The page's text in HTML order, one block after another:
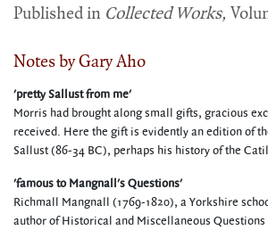
Published in Collected Works,
Notes by Gary Aho
'pretty Sallust from me'
Morris had brought along small gifts, gracious
received. Here the gift is evidently an edition of
Sallust (86-34 BC), perhaps his history of the
'famous to Mangnall's Questions'
Richmall Mangnall (1769-1820), a Yorkshire
author of Historical and Miscellaneous Questions